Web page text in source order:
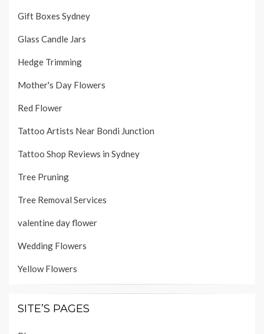
Gift Boxes Sydney
Glass Candle Jars
Hedge Trimming
Mother's Day Flowers
Red Flower
Tattoo Artists Near Bondi Junction
Tattoo Shop Reviews in Sydney
Tree Pruning
Tree Removal Services
valentine day flower
Wedding Flowers
Yellow Flowers
SITE’S PAGES